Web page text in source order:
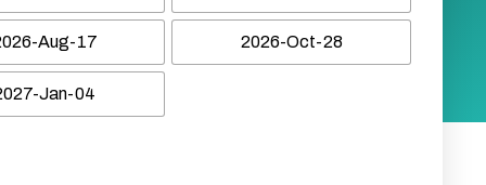
Aug-17 2026-Oct-28
Jan-04